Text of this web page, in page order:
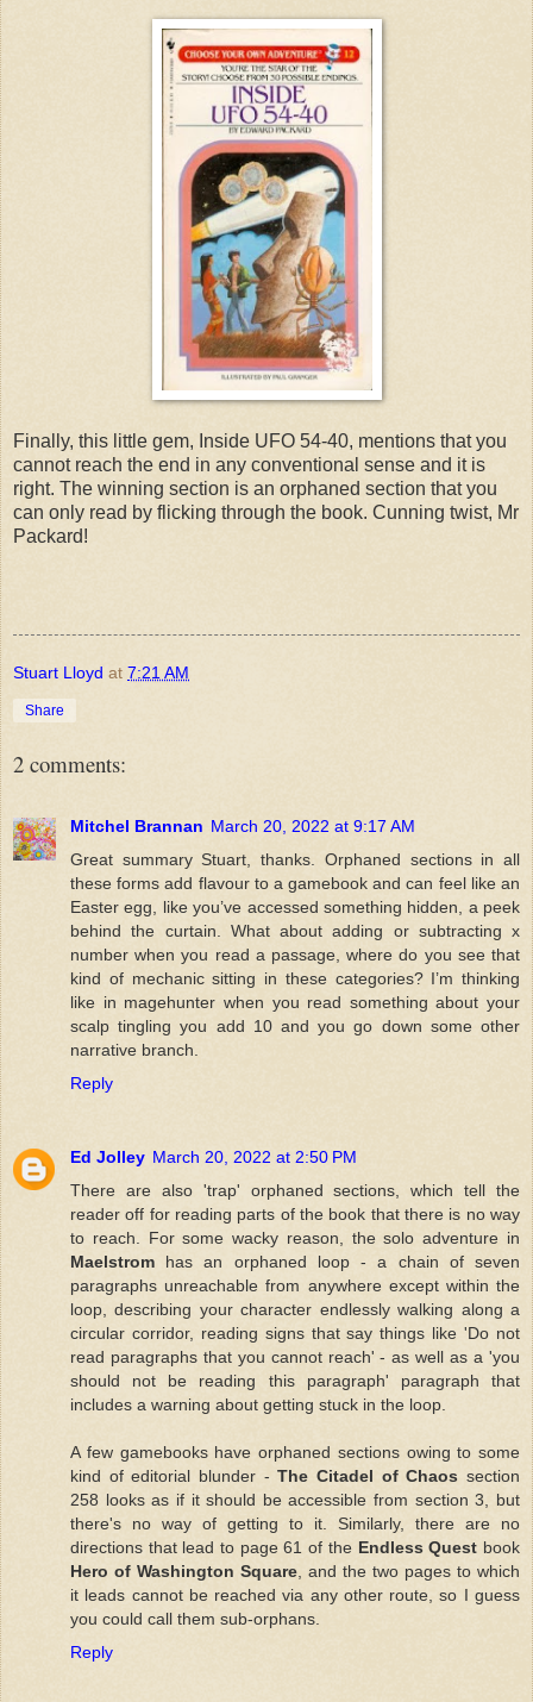
Finally, this little gem, Inside UFO 54-40, mentions that you
cannot reach the end in any conventional sense and it is
right. The winning section is an orphaned section that you
can only read by flicking through the book. Cunning twist, Mr
Packard!
Stuart Lloyd at 7:21 AM
Share
2 comments:
Mitchel Brannan March 20, 2022 at 9:17 AM
Great summary Stuart, thanks. Orphaned sections in all
these forms add flavour to a gamebook and can feel like an
Easter egg, like you’ve accessed something hidden, a peek
behind the curtain. What about adding or subtracting x
number when you read a passage, where do you see that
kind of mechanic sitting in these categories? I’m thinking
like in magehunter when you read something about your
scalp tingling you add 10 and you go down some other
narrative branch.
Reply
Ed Jolley March 20, 2022 at 2:50 PM
There are also 'trap' orphaned sections, which tell the
reader off for reading parts of the book that there is no way
to reach. For some wacky reason, the solo adventure in
Maelstrom has an orphaned loop - a chain of seven
paragraphs unreachable from anywhere except within the
loop, describing your character endlessly walking along a
circular corridor, reading signs that say things like 'Do not
read paragraphs that you cannot reach' - as well as a 'you
should not be reading this paragraph' paragraph that
includes a warning about getting stuck in the loop.
A few gamebooks have orphaned sections owing to some
kind of editorial blunder -The Citadel of Chaos section
258 looks as if it should be accessible from section 3, but
there's no way of getting to it. Similarly, there are no
directions that lead to page 61 of the Endless Quest book
Hero of Washington Square , and the two pages to which
it leads cannot be reached via any other route, so I guess
you could call them sub-orphans.
Reply